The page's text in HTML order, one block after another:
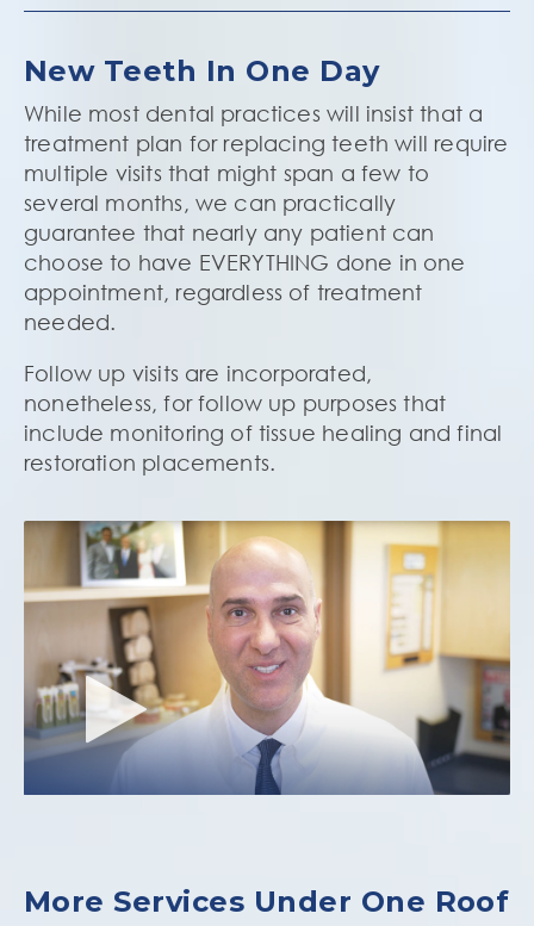
New Teeth In One Day
While most dental practices will insist that a
treatment plan for replacing teeth will require
multiple visits that might span a few to
several months, we can practically
guarantee that nearly any patient can
choose to have EVERYTHING done in one
appointment, regardless of treatment
needed.
Follow up visits are incorporated,
nonetheless, for follow up purposes that
include monitoring of tissue healing and final
restoration placements.
More Services Under One Roof